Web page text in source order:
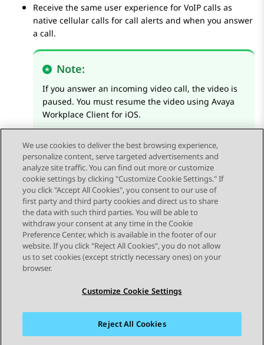
Receive the same user experience for VoIP calls as
native cellular calls for call alerts and when you answer
a call.
Note:
If you answer an incoming video call, the video is
paused. You must resume the video using Avaya
Workplace Client for iOS.
Send Feedback
STAY CONNECTED
사이트맵 사용 약관 개인 정보 쿠키 정책
We use cookies to deliver the best browsing experience,
personalize content, serve targeted advertisements and
analyze site traffic. You can find out more or customize
cookie settings by clicking "Customize Cookie Settings." If
you click "Accept All Cookies", you consent to our use of
first party and third party cookies and direct us to share
the data with such third parties. You will be able to
withdraw your consent at any time in the Cookie
Preference Center, which is available in the footer of our
website. If you click "Reject All Cookies", you do not allow
us to set cookies (except strictly necessary ones) on your
browser.
Customize Cookie Settings
Reject All Cookies